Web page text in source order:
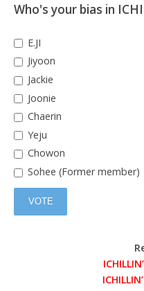
Who's your bias in
E.JI
Jiyoon
Jackie
Joonie
Chaerin
Yeju
Chowon
Sohee (Former member)